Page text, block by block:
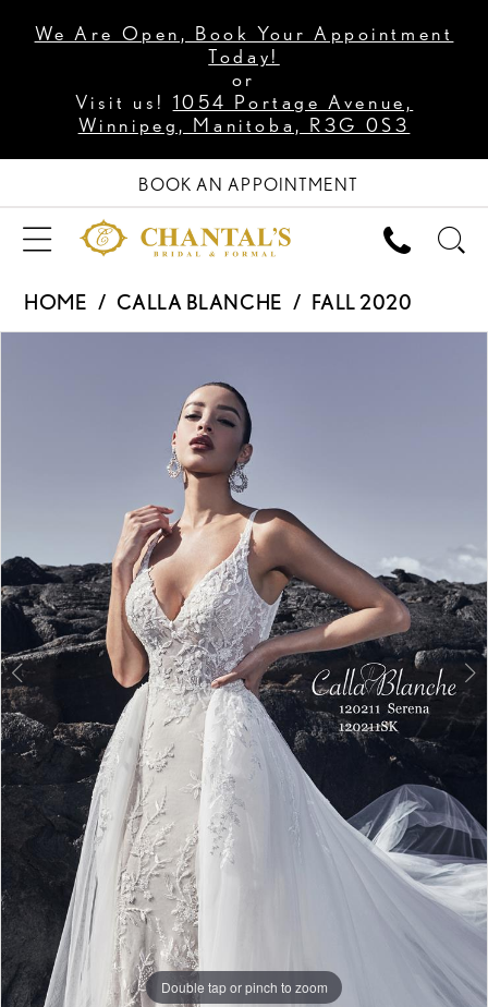
We Are Open, Book Your Appointment
Today!
or
Visit us! 1054 Portage Avenue,
Winnipeg, Manitoba, R3G 0S3
BOOK AN APPOINTMENT
HOME CALLA BLANCHE
FALL 2020
Double tap or pinch to zoom
Double tap or pinch to zoom
Double tap or pinch to zoom